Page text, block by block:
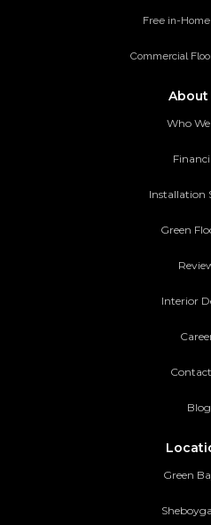
Free in-
Commercial
About
Who
Installation
Green
Interior
Blog
Green